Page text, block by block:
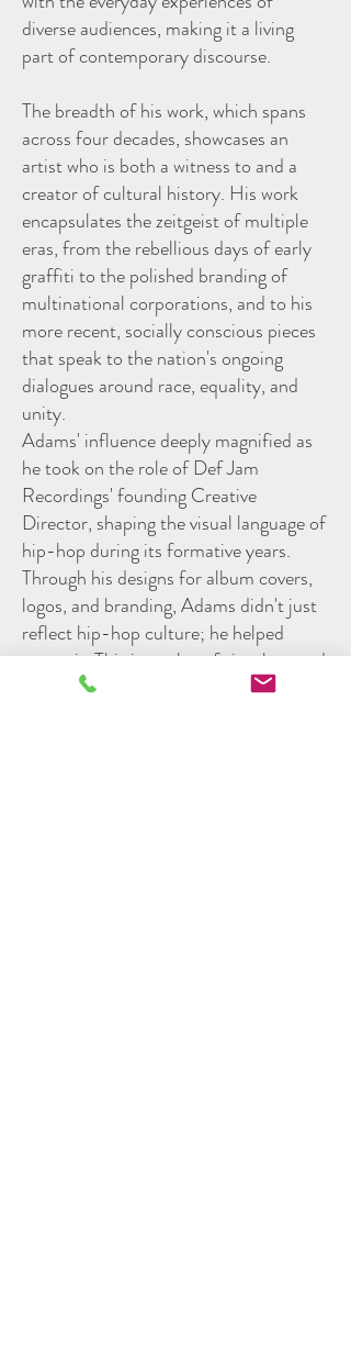
diverse audiences, making it a living
part of contemporary discourse.
The breadth of his work, which spans
across four decades, showcases an
artist who is both a witness to and a
creator of cultural history. His work
encapsulates the zeitgeist of multiple
eras, from the rebellious days of early
graffiti to the polished branding of
multinational corporations, and to his
more recent, socially conscious pieces
that speak to the nation's ongoing
dialogues around race, equality, and
unity.
Adams' influence deeply magnified as
he took on the role of Def Jam
Recordings' founding Creative
Director, shaping the visual language of
hip-hop during its formative years.
Through his designs for album covers,
logos, and branding, Adams didn't just
reflect hip-hop culture; he helped
create it. This interplay of visual art and
music laid the groundwork for the